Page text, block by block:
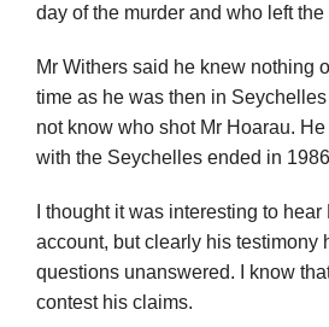
day of the murder and who left the
Mr Withers said he knew nothing
time as he was then in
not know who shot Mr Hoarau.
with the Seychelles ended in 1986.
I thought it was interesting to hear
account, but clearly his testimony
questions unanswered. I know
contest his claims.